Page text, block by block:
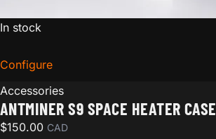
In stock
Configurefor Antminer S9 Space Heater Case
Accessories
ANTMINER S9 SPACE HEATER CASE
$150.00 CAD